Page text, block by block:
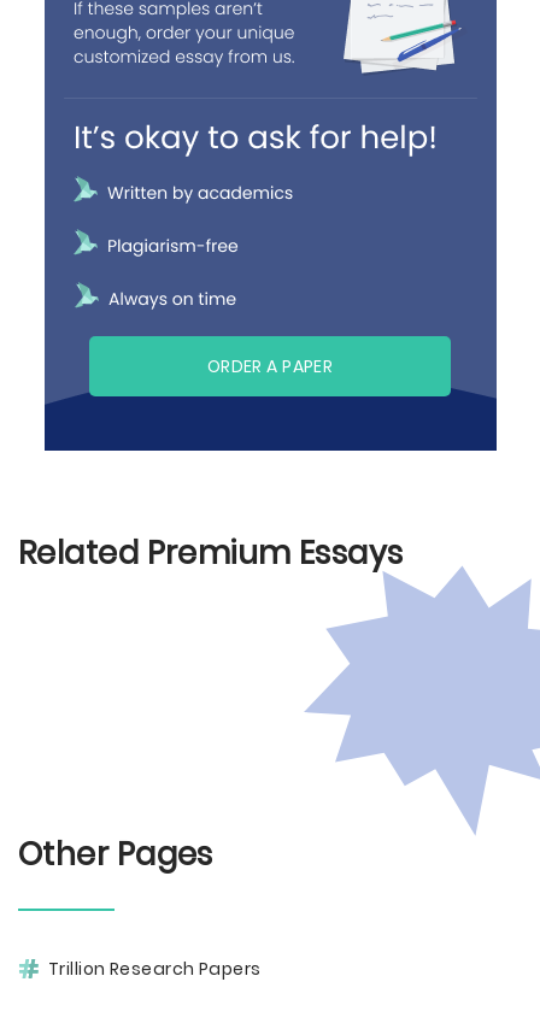
ORDER A PAPER
Related Premium Essays
Other Pages
Trillion Research Papers